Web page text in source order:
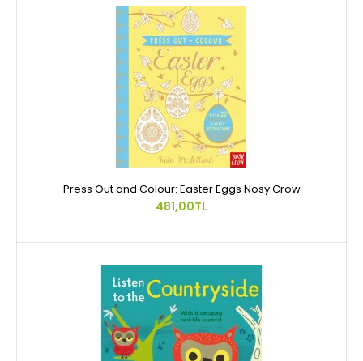
Press Out and Colour: Easter Eggs Nosy Crow
481,00TL